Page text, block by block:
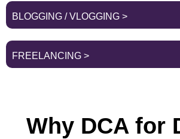
BLOGGING / VLOGGING >
FREELANCING >
Why DCA for